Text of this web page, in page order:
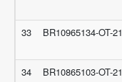
33 BR10965134-OT-21
34 BR10865103-OT-21